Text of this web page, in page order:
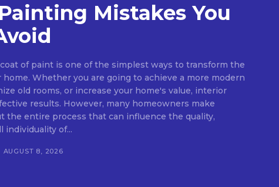
Mistakes You
of paint is one of the simplest ways to transform the
home. Whether you are going to achieve a more modern
old rooms, or increase your home's value, interior
results. However, many homeowners make
the entire process that can influence the quality,
individuality of...
AUGUST 8, 2026